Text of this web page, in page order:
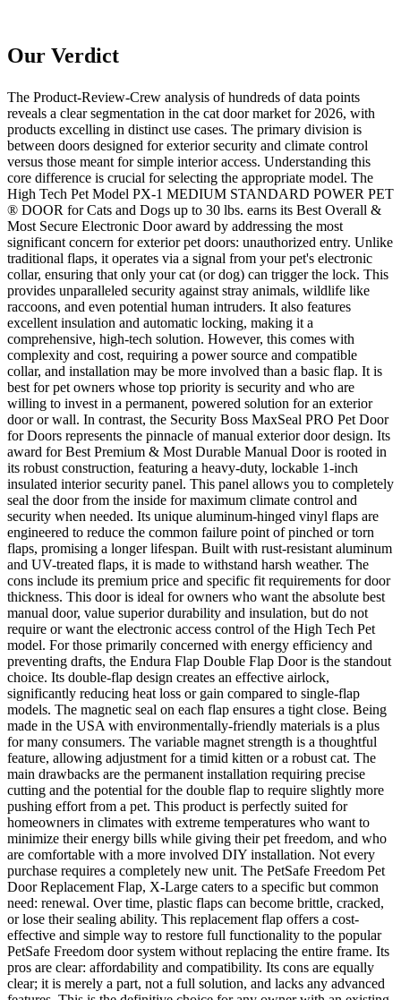
Our Verdict
The Product-Review-Crew analysis of hundreds of data points
reveals a clear segmentation in the cat door market for 2026, with
products excelling in distinct use cases. The primary division is
between doors designed for exterior security and climate control
versus those meant for simple interior access. Understanding this
core difference is crucial for selecting the appropriate model. The
High Tech Pet Model PX-1 MEDIUM STANDARD POWER PET
® DOOR for Cats and Dogs up to 30 lbs. earns its Best Overall &
Most Secure Electronic Door award by addressing the most
significant concern for exterior pet doors: unauthorized entry. Unlike
traditional flaps, it operates via a signal from your pet's electronic
collar, ensuring that only your cat (or dog) can trigger the lock. This
provides unparalleled security against stray animals, wildlife like
raccoons, and even potential human intruders. It also features
excellent insulation and automatic locking, making it a
comprehensive, high-tech solution. However, this comes with
complexity and cost, requiring a power source and compatible
collar, and installation may be more involved than a basic flap. It is
best for pet owners whose top priority is security and who are
willing to invest in a permanent, powered solution for an exterior
door or wall. In contrast, the Security Boss MaxSeal PRO Pet Door
for Doors represents the pinnacle of manual exterior door design. Its
award for Best Premium & Most Durable Manual Door is rooted in
its robust construction, featuring a heavy-duty, lockable 1-inch
insulated interior security panel. This panel allows you to completely
seal the door from the inside for maximum climate control and
security when needed. Its unique aluminum-hinged vinyl flaps are
engineered to reduce the common failure point of pinched or torn
flaps, promising a longer lifespan. Built with rust-resistant aluminum
and UV-treated flaps, it is made to withstand harsh weather. The
cons include its premium price and specific fit requirements for door
thickness. This door is ideal for owners who want the absolute best
manual door, value superior durability and insulation, but do not
require or want the electronic access control of the High Tech Pet
model. For those primarily concerned with energy efficiency and
preventing drafts, the Endura Flap Double Flap Door is the standout
choice. Its double-flap design creates an effective airlock,
significantly reducing heat loss or gain compared to single-flap
models. The magnetic seal on each flap ensures a tight close. Being
made in the USA with environmentally-friendly materials is a plus
for many consumers. The variable magnet strength is a thoughtful
feature, allowing adjustment for a timid kitten or a robust cat. The
main drawbacks are the permanent installation requiring precise
cutting and the potential for the double flap to require slightly more
pushing effort from a pet. This product is perfectly suited for
homeowners in climates with extreme temperatures who want to
minimize their energy bills while giving their pet freedom, and who
are comfortable with a more involved DIY installation. Not every
purchase requires a completely new unit. The PetSafe Freedom Pet
Door Replacement Flap, X-Large caters to a specific but common
need: renewal. Over time, plastic flaps can become brittle, cracked,
or lose their sealing ability. This replacement flap offers a cost-
effective and simple way to restore full functionality to the popular
PetSafe Freedom door system without replacing the entire frame. Its
pros are clear: affordability and compatibility. Its cons are equally
clear; it is merely a part, not a full solution, and lacks any advanced